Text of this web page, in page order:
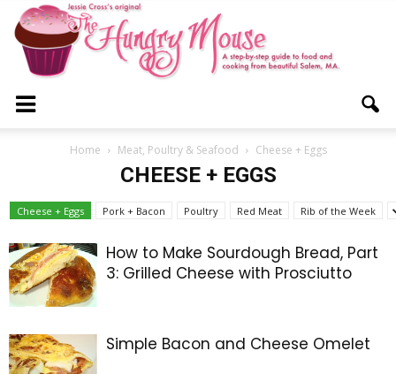
Mouse
Home Meat, Poultry & Seafood Cheese + Eggs
CHEESE + EGGS
Cheese + Eggs Pork + Bacon Poultry Red Meat Rib of the Week
How to Make Sourdough Bread, Part
3: Grilled Cheese with Prosciutto
Simple Bacon and Cheese Omelet